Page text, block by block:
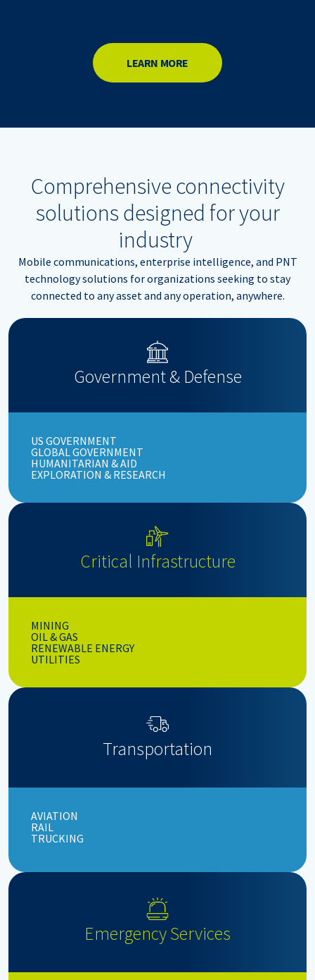
LEARN MORE
Comprehensive connectivity
solutions designed for your
industry
Mobile communications, enterprise intelligence, and PNT
technology solutions for organizations seeking to stay
connected to any asset and any operation, anywhere.
Government & Defense
US GOVERNMENT
GLOBAL GOVERNMENT
HUMANITARIAN & AID
EXPLORATION & RESEARCH
Critical Infrastructure
MINING
OIL & GAS
RENEWABLE ENERGY
UTILITIES
Transportation
AVIATION
RAIL
TRUCKING
Emergency Services